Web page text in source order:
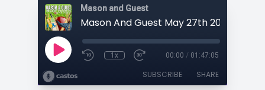
Mason and Guest
Mason And Guest May 27th 2025
1x 00:00 / 01:47:05
SUBSCRIBE SHARE